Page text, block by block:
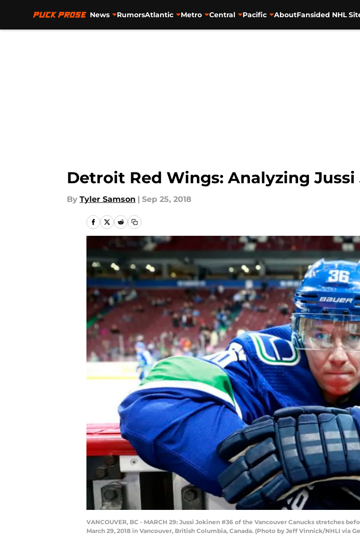
News RumorsAtlantic Metro Central Pacific AboutFansided NHL
Detroit Red Wings: Analyzing
By Tyler Samson | Sep 25, 2018
VANCOUVER, BC - MARCH 29: Jussi Jokinen #36 of the Vancouver Canucks stretches
March 29, 2018 in Vancouver, British Columbia, Canada. (Photo by Jeff Vinnick/NHLI via